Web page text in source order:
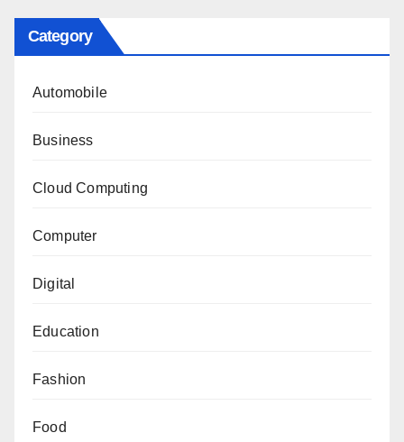
Category
Automobile
Business
Cloud Computing
Computer
Digital
Education
Fashion
Food